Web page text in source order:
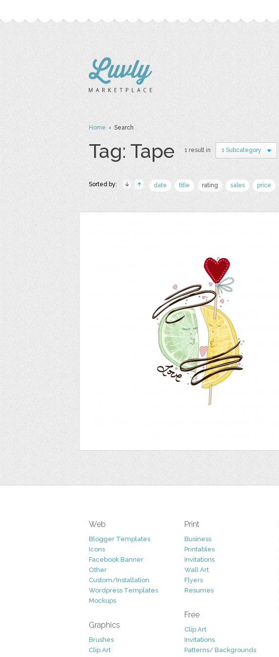
Home› Search
Tag: Tape 1 result in 1 Subcategory
Sorted by: date title rating sales price
Web
Blogger Templates
Icons
Facebook Banner
Other
Custom/Installation
Wordpress Templates
Mockups
Graphics
Brushes
Clip Art
Print
Business
Printables
Invitations
Wall Art
Flyers
Resumes
Free
Clip Art
Invitations
Patterns/ Backgrounds